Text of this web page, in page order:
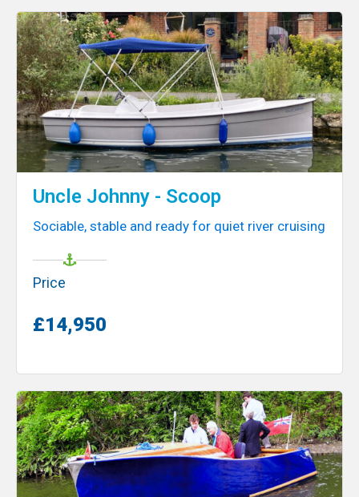
Uncle Johnny - Scoop
Sociable, stable and ready for quiet river cruising
Price
£14,950